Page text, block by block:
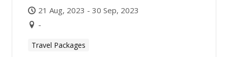
21 Aug, 2023 - 30 Sep, 2023
-
Travel Packages